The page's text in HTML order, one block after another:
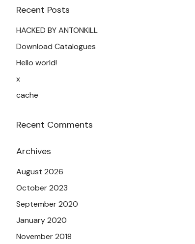
Recent Posts
HACKED BY ANTONKILL
Download Catalogues
Hello world!
x
cache
Recent Comments
Archives
August 2026
October 2023
September 2020
January 2020
November 2018